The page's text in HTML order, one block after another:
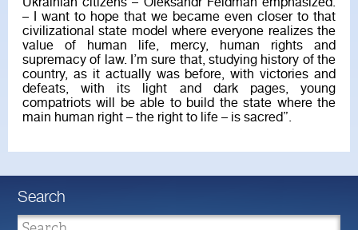
– I want to hope that we became even closer to that
civilizational state model where everyone realizes the
value of human life, mercy, human rights and
supremacy of law. I’m sure that, studying history of the
country, as it actually was before, with victories and
defeats, with its light and dark pages, young
compatriots will be able to build the state where the
main human right – the right to life – is sacred”.
Search